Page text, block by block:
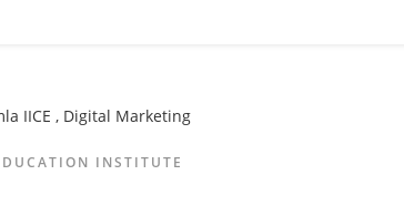
INSTITUTE